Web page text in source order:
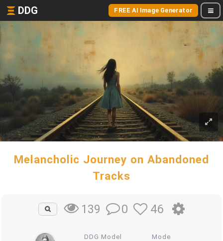
DDG FREE AI Image Generator
Melancholic Journey on Abandoned
Tracks
139 0 46
DDG Model Mode